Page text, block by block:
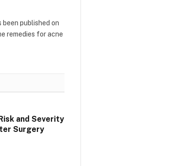
published on
remedies for acne
and Severity
Surgery